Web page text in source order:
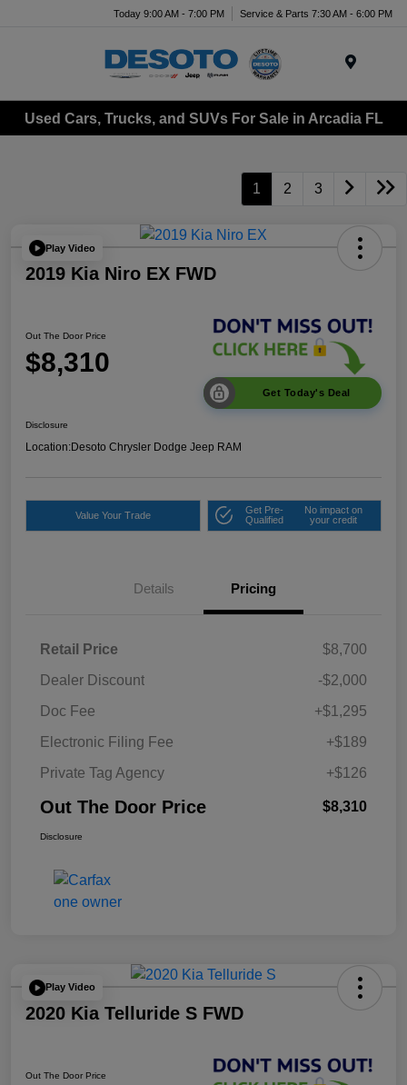
Today 9:00 AM - 7:00 PM Service & Parts 7:30 AM - 6:00 PM
Used Cars, Trucks, and SUVs For Sale in Arcadia FL
1 2 3
Play Video
2019 Kia Niro EX FWD
Out The Door Price
$8,310
Get Today's Deal
Disclosure
Location:Desoto Chrysler Dodge Jeep RAM
Value Your Trade
Get Pre-
Qualified
No impact on
your credit
Details Pricing
Retail Price
$8,700
Dealer Discount
-$2,000
Doc Fee
+$1,295
Electronic Filing Fee
+$189
Private Tag Agency
+$126
Out The Door Price $8,310
Disclosure
Play Video
2020 Kia Telluride S FWD
Out The Door Price